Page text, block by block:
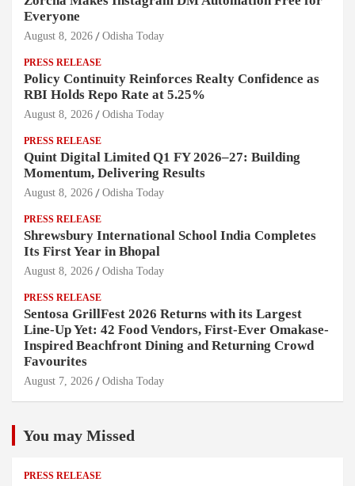
Everyone
August 8, 2026 Odisha Today
PRESS RELEASE
Policy Continuity Reinforces Realty Confidence as
RBI Holds Repo Rate at 5.25%
August 8, 2026 Odisha Today
PRESS RELEASE
Quint Digital Limited Q1 FY 2026–27: Building
Momentum, Delivering Results
August 8, 2026 Odisha Today
PRESS RELEASE
Shrewsbury International School India Completes
Its First Year in Bhopal
August 8, 2026 Odisha Today
PRESS RELEASE
Sentosa GrillFest 2026 Returns with its Largest
Line-Up Yet: 42 Food Vendors, First-Ever Omakase-
Inspired Beachfront Dining and Returning Crowd
Favourites
August 7, 2026 Odisha Today
You may Missed
PRESS RELEASE